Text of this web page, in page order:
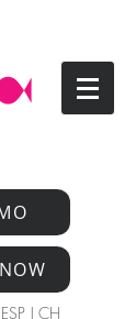
ESP | CH